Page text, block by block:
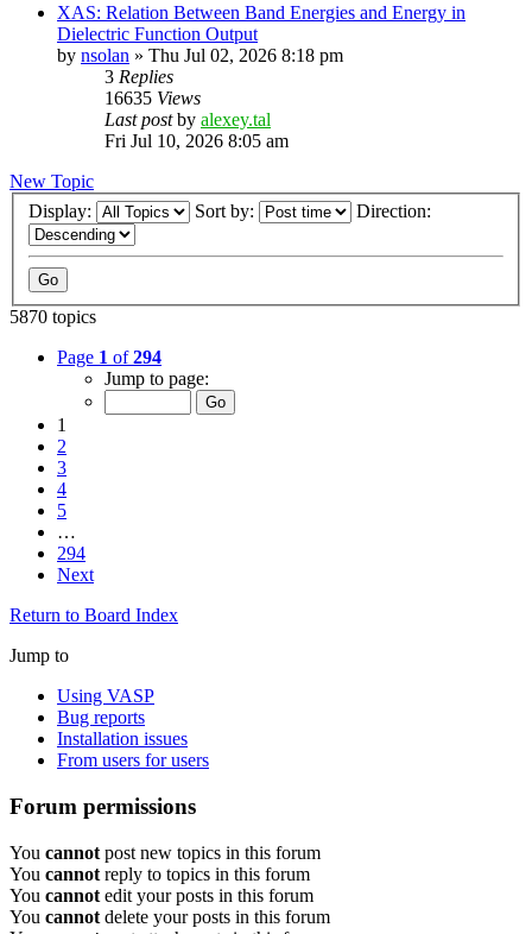
XAS: Relation Between Band Energies and Energy in
Dielectric Function Output
by nsolan » Thu Jul 02, 2026 8:18 pm
3 Replies
16635 Views
Last postby alexey.tal
Fri Jul 10, 2026 8:05 am
New Topic
Display:
Sort by: Direction:
5870 topics
Page 1 of294
Jump to page:
1
2
3
4
5
…
294
Next
Return to Board Index
Jump to
Using VASP
Bug reports
Installation issues
From users for users
Forum permissions
You cannot post new topics in this forum
You cannot reply to topics in this forum
You cannot edit your posts in this forum
You cannot delete your posts in this forum